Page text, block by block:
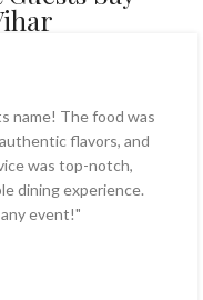
name! The food was
flavors, and
was top-notch,
dining experience.
event!"